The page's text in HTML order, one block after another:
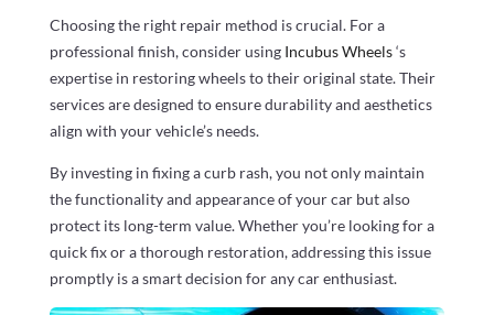
Choosing the right repair method is crucial. For a
professional finish, consider using Incubus Wheels‘s
expertise in restoring wheels to their original state. Their
services are designed to ensure durability and aesthetics
align with your vehicle’s needs.
By investing in fixing a curb rash, you not only maintain
the functionality and appearance of your car but also
protect its long-term value. Whether you’re looking for a
quick fix or a thorough restoration, addressing this issue
promptly is a smart decision for any car enthusiast.